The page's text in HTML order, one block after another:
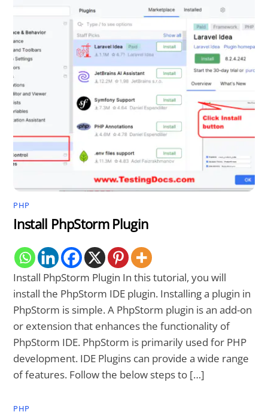
PHP
Install PhpStorm Plugin
Install PhpStorm Plugin In this tutorial, you will
install the PhpStorm IDE plugin. Installing a plugin in
PhpStorm is simple. A PhpStorm plugin is an add-on
or extension that enhances the functionality of
PhpStorm IDE. PhpStorm is primarily used for PHP
development. IDE Plugins can provide a wide range
of features. Follow the below steps to […]
PHP